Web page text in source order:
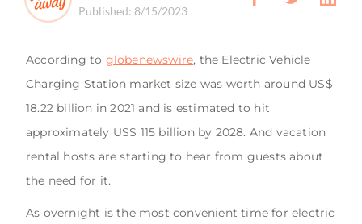
Published: 8/15/2023
According to globenewswire, the Electric Vehicle
Charging Station market size was worth around US$
18.22 billion in 2021 and is estimated to hit
approximately US$ 115 billion by 2028. And vacation
rental hosts are starting to hear from guests about
the need for it.
As overnight is the most convenient time for electric